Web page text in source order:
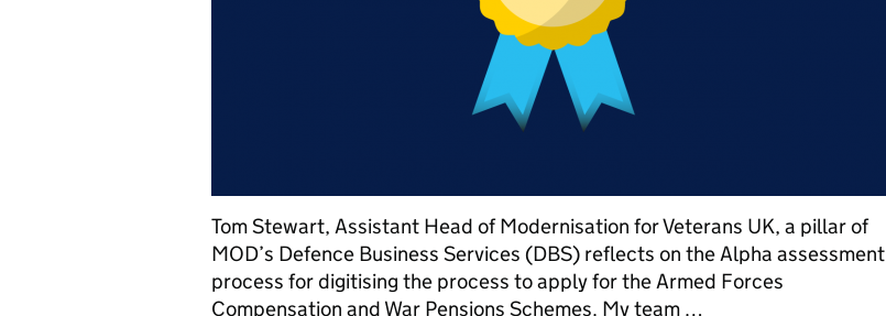
Tom Stewart, Assistant Head of Modernisation for Veterans UK, a pillar of
MOD’s Defence Business Services (DBS) reflects on the Alpha assessment
process for digitising the process to apply for the Armed Forces
Compensation and War Pensions Schemes. My team …